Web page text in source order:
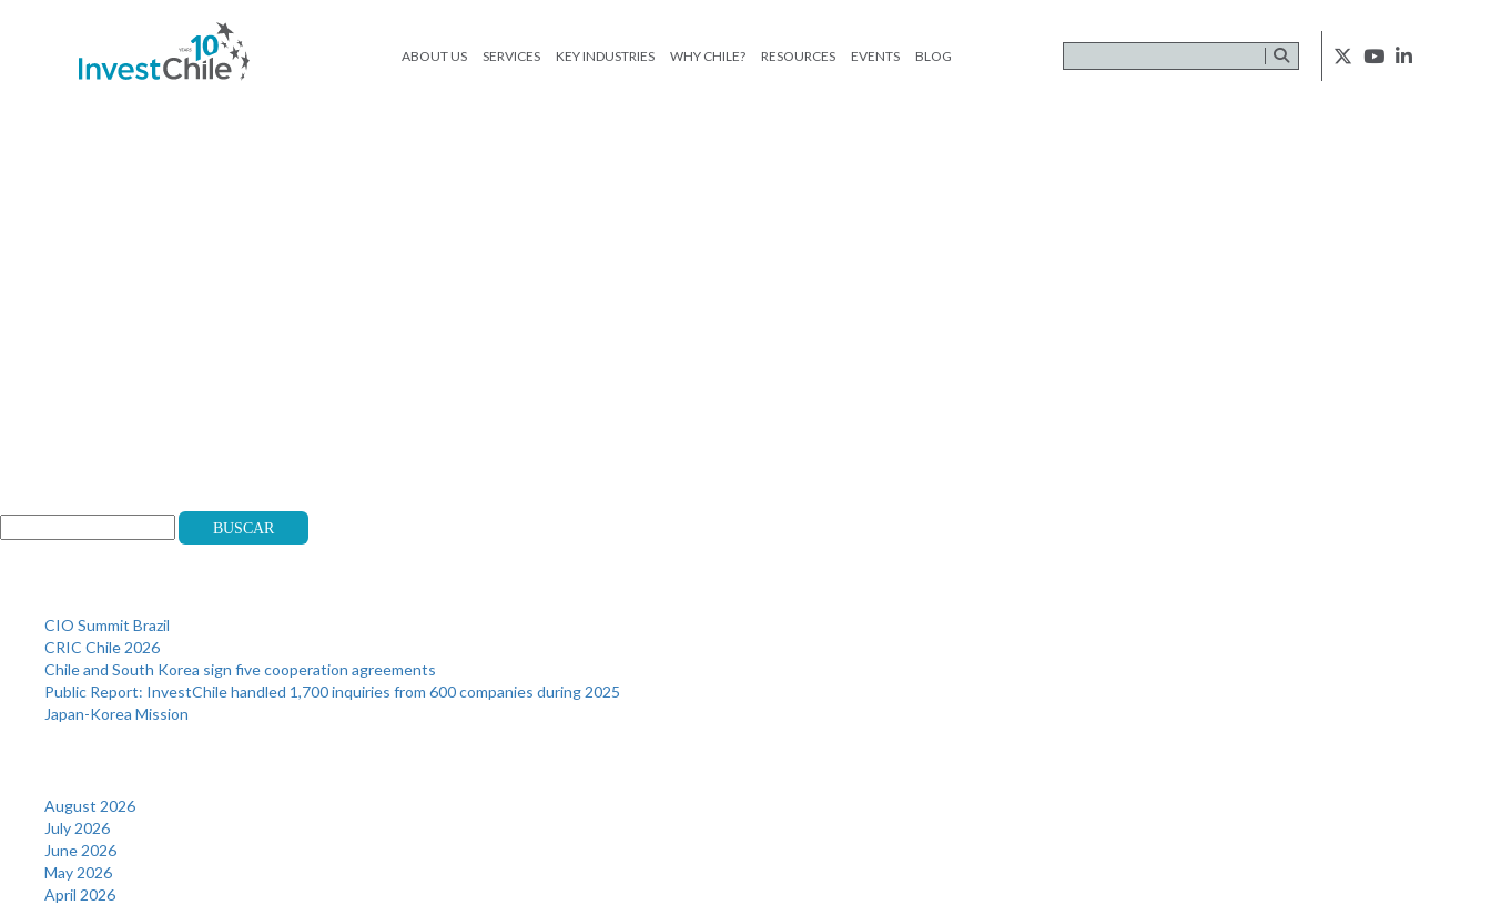
ABOUT US SERVICES KEY INDUSTRIES WHY CHILE? RESOURCES EVENTS BLOG
Buscar
CIO Summit Brazil
CRIC Chile 2026
Chile and South Korea sign five cooperation agreements
Public Report: InvestChile handled 1,700 inquiries from 600 companies during 2025
Japan-Korea Mission
August 2026
July 2026
June 2026
May 2026
April 2026